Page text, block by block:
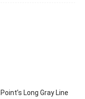
Long Gray Line